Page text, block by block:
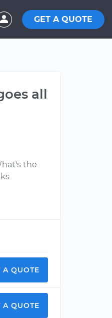
GET A QUOTE
all
the
A QUOTE
A QUOTE